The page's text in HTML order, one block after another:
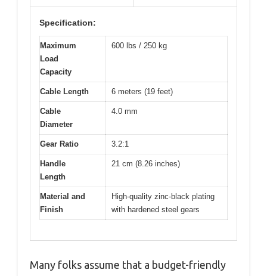
Specification:
Maximum
Load
Capacity
600 lbs / 250 kg
Cable Length 6 meters (19 feet)
Cable
Diameter
4.0 mm
Gear Ratio 3.2:1
Handle
Length
21 cm (8.26 inches)
Material and
Finish
High-quality zinc-black plating
with hardened steel gears
Many folks assume that a budget-friendly